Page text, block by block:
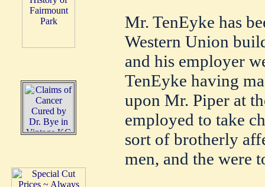
Mr. TenEyke has
Western Union
and his employer
TenEyke having
upon Mr. Piper at
employed to take
sort of brotherly
men, and the were